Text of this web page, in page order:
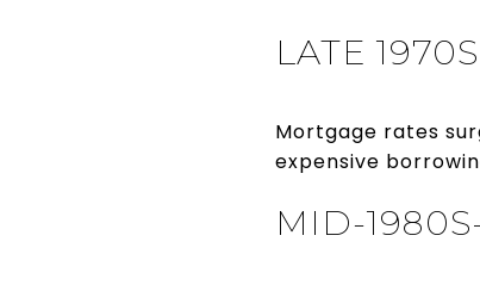
LATE
Mortgage rates
expensive
MID-